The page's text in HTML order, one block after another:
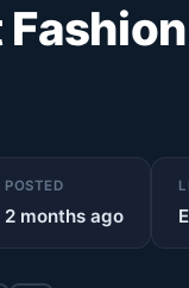
POSTED
2 months ago